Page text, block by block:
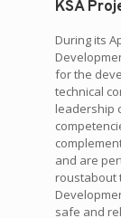
KSA
During its
for the
technical
leadership
and are
roustabout
safe and